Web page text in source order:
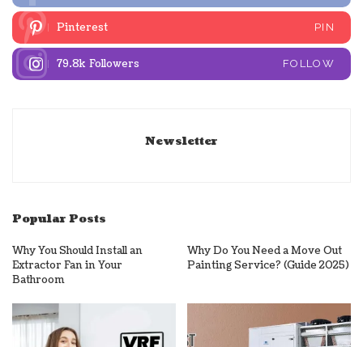
Pinterest PIN
79.8k Followers FOLLOW
Newsletter
Popular Posts
Why You Should Install an
Extractor Fan in Your
Bathroom
Why Do You Need a Move Out
Painting Service? (Guide 2025)